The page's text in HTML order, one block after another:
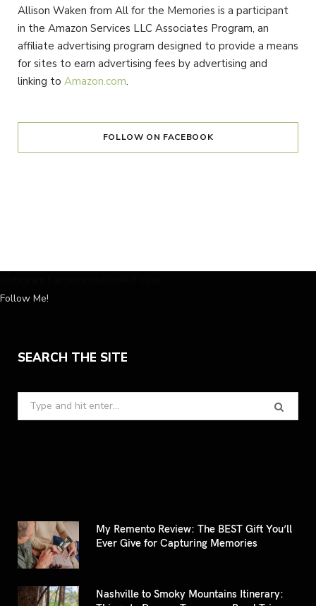
Allison Waken from All for the Memories is a participant
in the Amazon Services LLC Associates Program, an
affiliate advertising program designed to provide a means
for sites to earn advertising fees by advertising and
linking to Amazon.com.
FOLLOW ON FACEBOOK
Follow Me!
SEARCH THE SITE
Search
for:
My Remento Review: The BEST Gift You’ll
Ever Give for Capturing Memories
Nashville to Smoky Mountains Itinerary: